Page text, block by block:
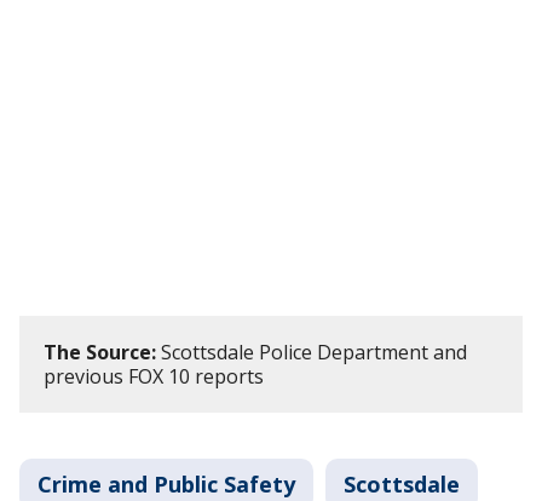
The Source:Scottsdale Police Department and
previous FOX 10 reports
Crime and Public Safety Scottsdale